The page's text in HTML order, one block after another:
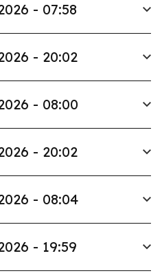
- 07:58
- 20:02
- 08:00
- 20:02
- 08:04
- 19:59